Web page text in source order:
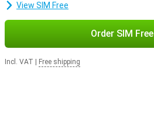
View SIM Free
Order SIM Free
Incl. VAT Free shipping